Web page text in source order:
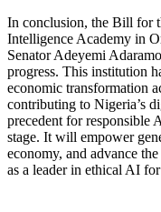
In conclusion, the Bill for
Intelligence Academy in
Senator Adeyemi
progress. This institution
economic transformation
contributing to Nigeria’s
precedent for responsible
stage. It will empower
economy, and advance
as a leader in ethical AI